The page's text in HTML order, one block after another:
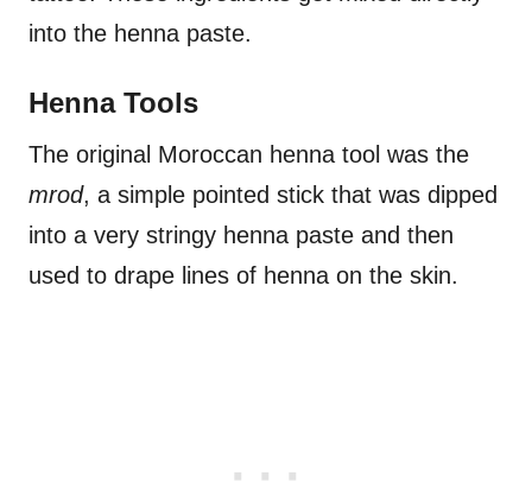
into the henna paste.
Henna Tools
The original Moroccan henna tool was the
mrod, a simple pointed stick that was dipped
into a very stringy henna paste and then
used to drape lines of henna on the skin.